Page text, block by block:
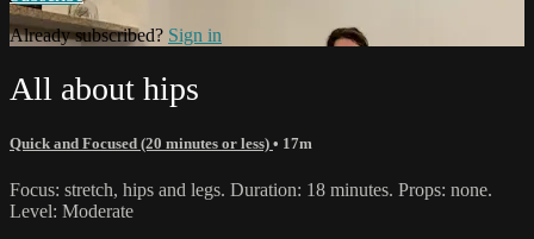
Already subscribed? Sign in
All about hips
Quick and Focused (20 minutes or less) • 17m
Focus: stretch, hips and legs. Duration: 18 minutes. Props: none.
Level: Moderate